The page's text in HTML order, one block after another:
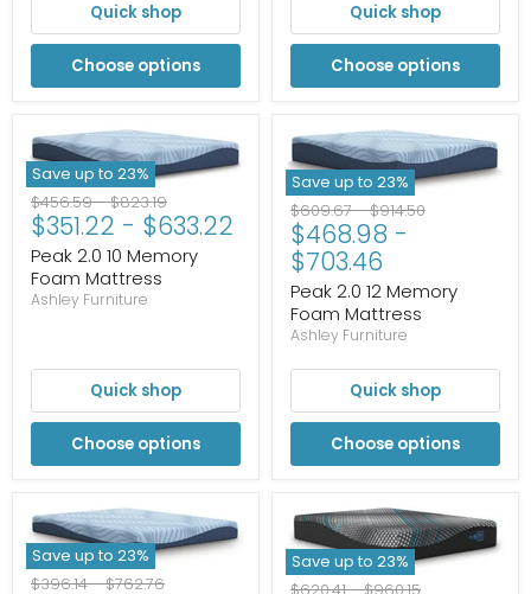
Quick shop
Choose options
Quick shop
Choose options
Save up to 23%
Original
price
$456.59-Original
price
$823.19
$351.22 - $633.22
Peak 2.0 10 Memory
Foam Mattress
Ashley Furniture
Quick shop
Choose options
Save up to 23%
Original
price
$609.67-Original
price
$914.50
$468.98 -
$703.46
Peak 2.0 12 Memory
Foam Mattress
Ashley Furniture
Quick shop
Choose options
Save up to 23%
Original
$396.14-Original
$762.76
Save up to 23%
Original
$620.41-Original
$960.15